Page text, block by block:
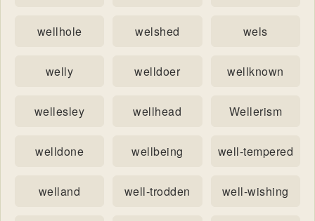
wellhole welshed wels
welly welldoer wellknown
wellesley wellhead Wellerism
welldone wellbeing well-tempered
welland well-trodden well-wishing